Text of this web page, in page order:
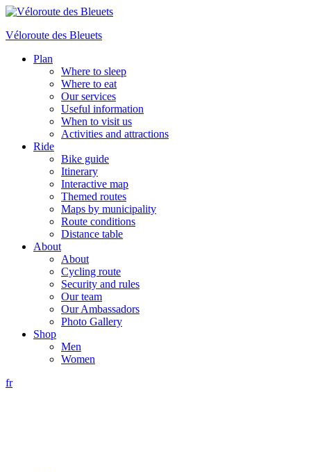
Véloroute des Bleuets
Plan
Where to sleep
Where to eat
Our services
Useful information
When to visit us
Activities and attractions
Ride
Bike guide
Itinerary
Interactive map
Themed routes
Maps by municipality
Route conditions
Distance table
About
About
Cycling route
Security and rules
Our team
Our Ambassadors
Photo Gallery
Shop
Men
Women
fr